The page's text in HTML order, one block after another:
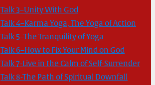
Talk 3–Unity With God
Talk 4–Karma Yoga, The Yoga of Action
Talk 5–The Tranquility of Yoga
Talk 6–How to Fix Your Mind on God
Talk 7-Live in the Calm of Self-Surrender
Talk 8-The Path of Spiritual Downfall